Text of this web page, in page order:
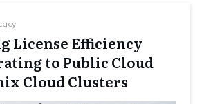
License Efficiency
to Public Cloud
Cloud Clusters